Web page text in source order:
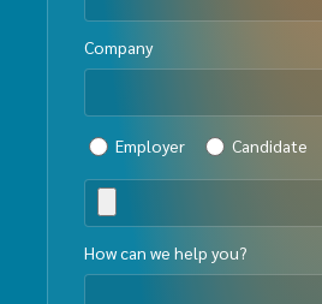
Company
Employer Candidate
How can we help you?